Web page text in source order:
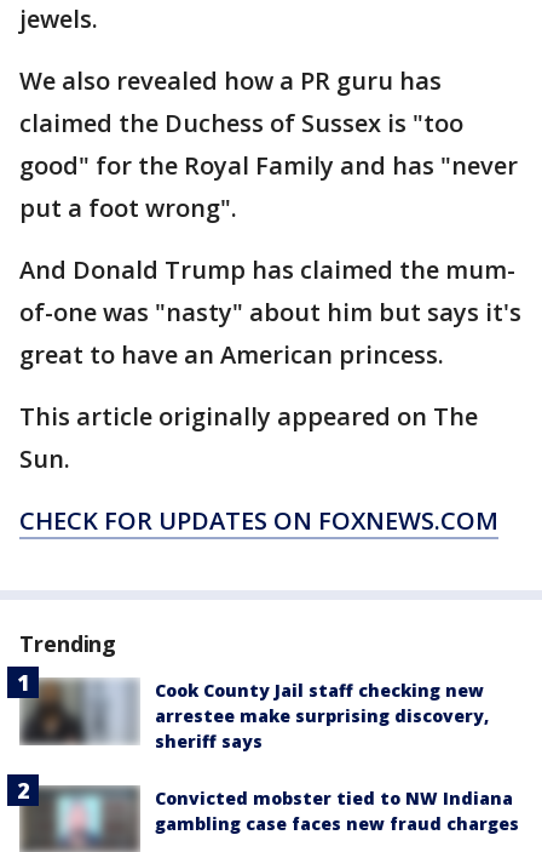
jewels.
We also revealed how a PR guru has
claimed the Duchess of Sussex is "too
good" for the Royal Family and has "never
put a foot wrong".
And Donald Trump has claimed the mum-
of-one was "nasty" about him but says it's
great to have an American princess.
This article originally appeared on The
Sun.
CHECK FOR UPDATES ON FOXNEWS.COM
Trending
Cook County Jail staff checking new
arrestee make surprising discovery,
sheriff says
Convicted mobster tied to NW Indiana
gambling case faces new fraud charges